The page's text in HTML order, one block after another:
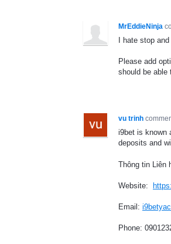
MrEddieNinja
I hate stop
Please add
should be able
vu trinh
i9bet is known
deposits and
Thông tin Liên
Website:
Email:
Phone: